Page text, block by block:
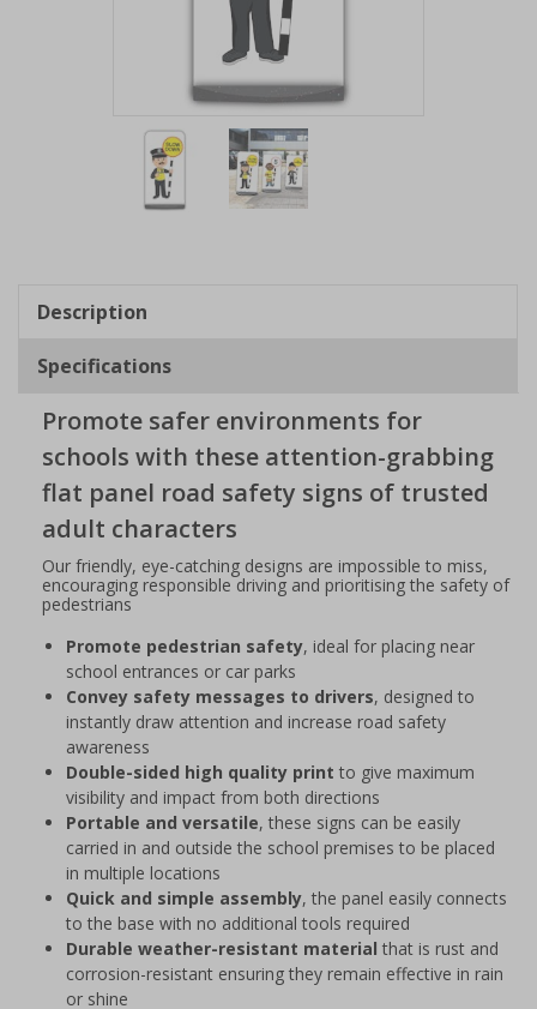
Item
2
Description
Specifications
Promote safer environments for
schools with these attention-grabbing
flat panel road safety signs of trusted
adult characters
Our friendly, eye-catching designs are impossible to miss,
encouraging responsible driving and prioritising the safety of
pedestrians
Promote pedestrian safety, ideal for placing near
school entrances or car parks
Convey safety messages to drivers, designed to
instantly draw attention and increase road safety
awareness
Double-sided high quality print to give maximum
visibility and impact from both directions
Portable and versatile, these signs can be easily
carried in and outside the school premises to be placed
in multiple locations
Quick and simple assembly, the panel easily connects
to the base with no additional tools required
Durable weather-resistant material that is rust and
corrosion-resistant ensuring they remain effective in rain
or shine